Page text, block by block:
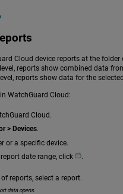
Cloud device reports at the folder
reports show combined data
reports show data for the
WatchGuard Cloud:
Cloud.
> Devices.
or a specific device.
date range, click
.
reports, select a report.
data opens.